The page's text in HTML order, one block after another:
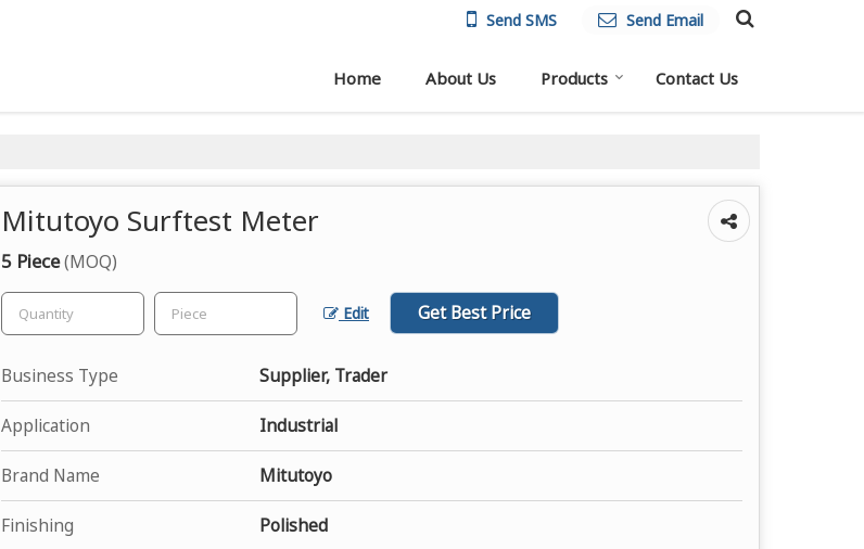
Send SMS Send Email
Home About Us Products Contact Us
Mitutoyo Surftest Meter
5 Piece(MOQ)
Edit Get Best Price
Business Type Supplier, Trader
Application Industrial
Brand Name Mitutoyo
Finishing Polished